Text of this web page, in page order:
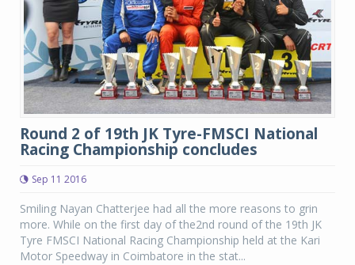
Round 2 of 19th JK Tyre-FMSCI National
Racing Championship concludes
Sep 11 2016
Smiling Nayan Chatterjee had all the more reasons to grin
more. While on the first day of the2nd round of the 19th JK
Tyre FMSCI National Racing Championship held at the Kari
Motor Speedway in Coimbatore in the stat...